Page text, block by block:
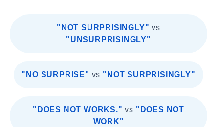
"NOT SURPRISINGLY" vs
"UNSURPRISINGLY"
"NO SURPRISE" vs "NOT SURPRISINGLY"
"DOES NOT WORKS." vs "DOES NOT
WORK"